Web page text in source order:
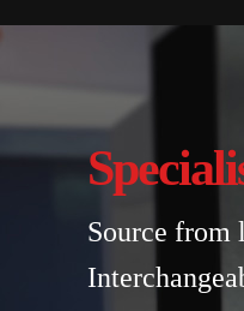
Source from